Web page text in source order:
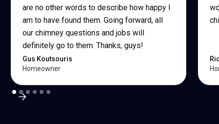
are no other words to describe how happy I
am to have found them. Going forward, all
our chimney questions and jobs will
definitely go to them. Thanks, guys!
Gus Koutsouris
Homeowner